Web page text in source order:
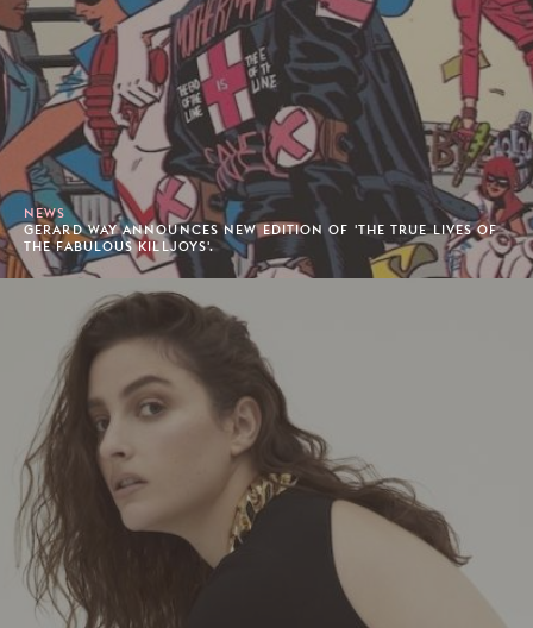
NEWS
GERARD WAY ANNOUNCES NEW EDITION OF 'THE TRUE LIVES OF
THE FABULOUS KILLJOYS'.